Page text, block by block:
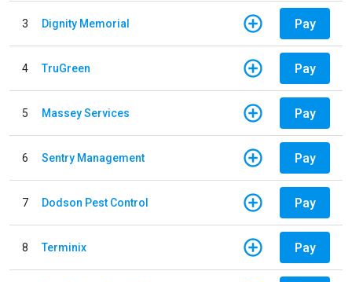
3 Dignity Memorial Pay
4 TruGreen Pay
5 Massey Services Pay
6 Sentry Management Pay
7 Dodson Pest Control Pay
8 Terminix Pay